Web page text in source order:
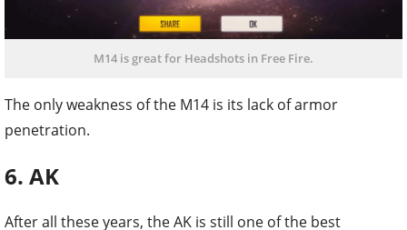
M14 is great for Headshots in Free Fire.
The only weakness of the M14 is its lack of armor
penetration.
6. AK
After all these years, the AK is still one of the best